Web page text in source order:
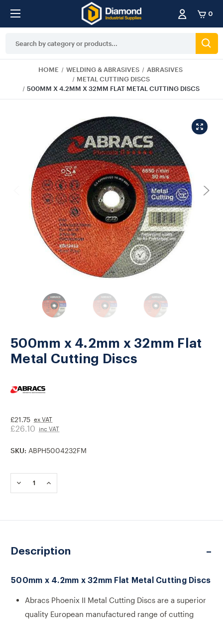
0
Keyword:
HOME WELDING & ABRASIVES
ABRASIVES
METAL CUTTING DISCS
500MM X 4.2MM X 32MM FLAT METAL CUTTING DISCS
500mm x 4.2mm x 32mm Flat
Metal Cutting Discs
£21.75 ex VAT
£26.10 inc VAT
SKU: ABPH5004232FM
Stock:
DECREASE
QUANTITY
X
32MM
FLAT
DISCS
INCREASE
QUANTITY
X
32MM
FLAT
DISCS
Description
500mm x 4.2mm x 32mm Flat Metal Cutting Discs
Abracs Phoenix II Metal Cutting Discs are a superior
quality European manufactured range of cutting